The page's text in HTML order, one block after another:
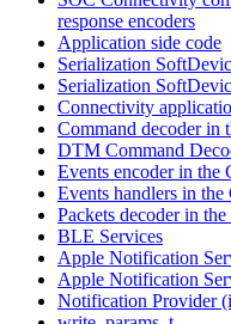
response encoders
Application side code
Serialization
Serialization
Connectivity
Command decoder in
DTM Command
Events encoder in the
Events handlers in
Packets decoder in
BLE Services
Apple Notification
Apple Notification
Notification Provider